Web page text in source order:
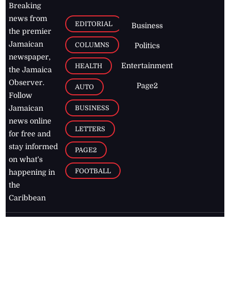
Breaking
news from
the premier
Jamaican
newspaper,
the Jamaica
Observer.
Follow
Jamaican
news online
for free and
stay informed
on what's
happening in
the
Caribbean
EDITORIAL
COLUMNS
HEALTH
AUTO
BUSINESS
LETTERS
PAGE2
FOOTBALL
Business
Politics
Entertainment
Page2